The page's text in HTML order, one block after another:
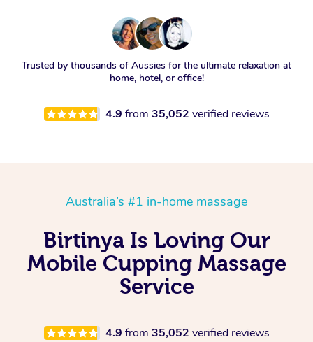
Trusted by thousands of Aussies for the ultimate relaxation at
home, hotel, or office!
4.9 from 35,052 verified reviews
Australia’s #1 in-home massage
Birtinya Is Loving Our
Mobile Cupping Massage
Service
4.9 from 35,052 verified reviews